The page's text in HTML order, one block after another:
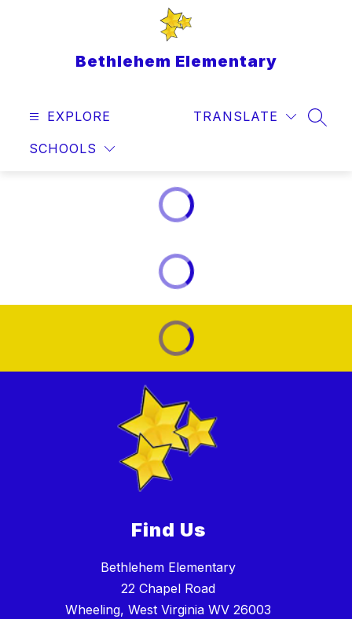
Bethlehem Elementary
EXPLORE
SCHOOLS
TRANSLATE
Find Us
Bethlehem Elementary
22 Chapel Road
Wheeling, West Virginia WV 26003